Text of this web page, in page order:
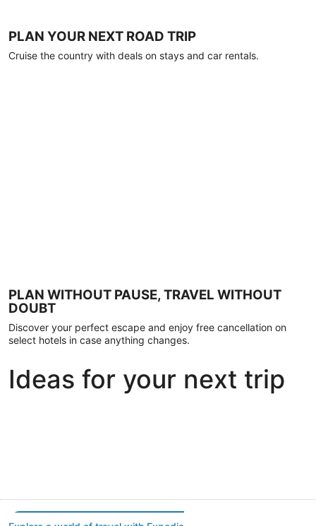
PLAN YOUR NEXT ROAD TRIP
Cruise the country with deals on stays and car rentals.
PLAN WITHOUT PAUSE, TRAVEL WITHOUT
DOUBT
Discover your perfect escape and enjoy free cancellation on
select hotels in case anything changes.
Ideas for your next trip